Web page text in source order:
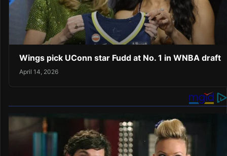
Wings pick UConn star Fudd at No. 1 in WNBA draft
April 14, 2026